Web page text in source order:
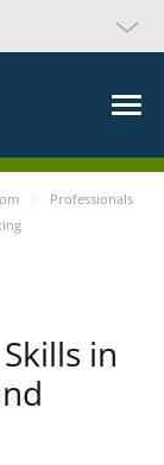
Professionals
in